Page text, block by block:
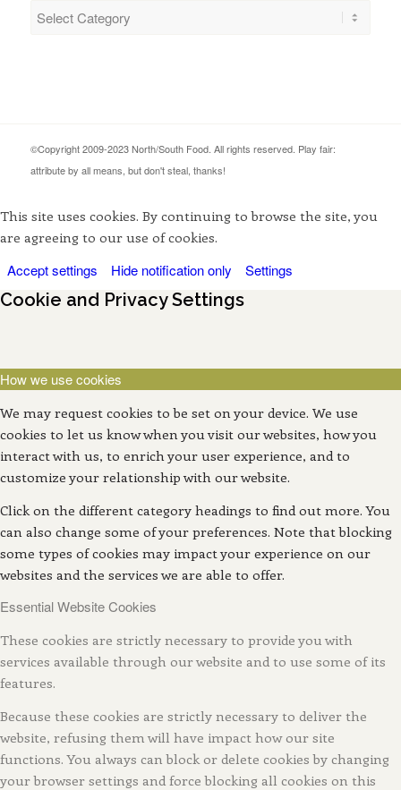
Categories
©Copyright 2009-2023 North/South Food. All rights reserved. Play fair:
attribute by all means, but don't steal, thanks!
This site uses cookies. By continuing to browse the site, you
are agreeing to our use of cookies.
Accept settings Hide notification only Settings
Cookie and Privacy Settings
How we use cookies
We may request cookies to be set on your device. We use
cookies to let us know when you visit our websites, how you
interact with us, to enrich your user experience, and to
customize your relationship with our website.
Click on the different category headings to find out more. You
can also change some of your preferences. Note that blocking
some types of cookies may impact your experience on our
websites and the services we are able to offer.
Essential Website Cookies
These cookies are strictly necessary to provide you with
services available through our website and to use some of its
features.
Because these cookies are strictly necessary to deliver the
website, refusing them will have impact how our site
functions. You always can block or delete cookies by changing
your browser settings and force blocking all cookies on this